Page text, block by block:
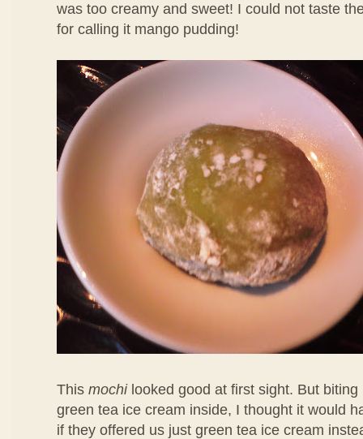
was too creamy and sweet! I could not taste
for calling it mango pudding!
This mochi looked good at first sight. But
green tea ice cream inside, I thought it would
if they offered us just green tea ice cream